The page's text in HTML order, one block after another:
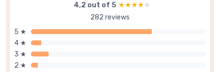
4,2 out of 5 ★★★★★
★★★★★
282 reviews
5 ★
4 ★
3 ★
2 ★